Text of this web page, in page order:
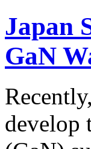
Japan
GaN
develop